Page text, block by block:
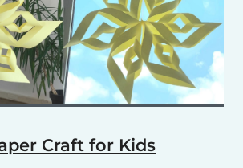
Craft for Kids